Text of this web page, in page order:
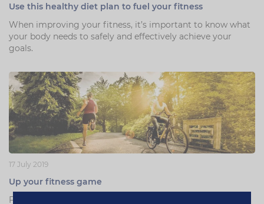
Use this healthy diet plan to fuel your fitness
When improving your fitness, it’s important to know what
your body needs to safely and effectively achieve your
goals.
17 July 2019
Up your fitness game
Fitness expert Nicola Addison brings you 3 easy life hacks